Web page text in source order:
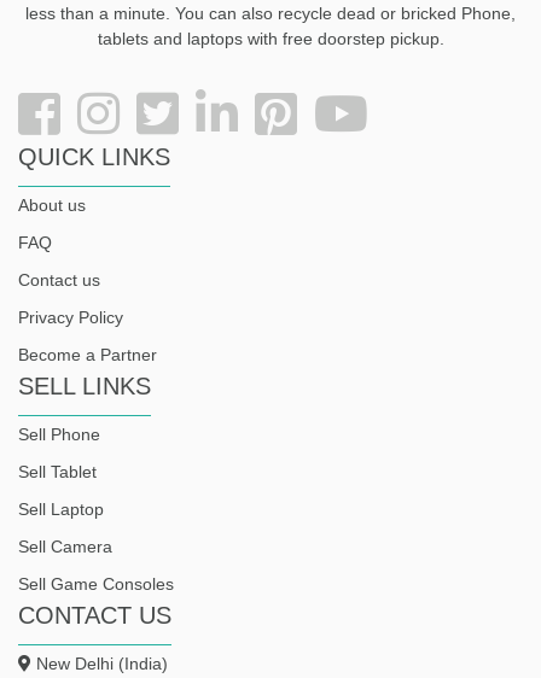
less than a minute. You can also recycle dead or bricked Phone,
tablets and laptops with free doorstep pickup.
QUICK LINKS
About us
FAQ
Contact us
Privacy Policy
Become a Partner
SELL LINKS
Sell Phone
Sell Tablet
Sell Laptop
Sell Camera
Sell Game Consoles
CONTACT US
New Delhi (India)